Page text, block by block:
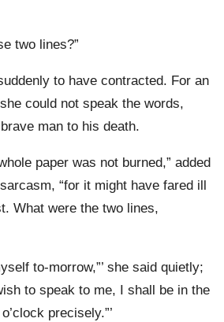
two lines?”
to have contracted. For an
could not speak the words,
man to his death.
paper was not burned,” added
“for it might have fared ill
What were the two lines,
to-morrow,”’ she said quietly;
to speak to me, I shall be in the
precisely.”’